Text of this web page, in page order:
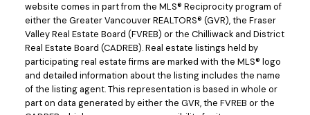
website comes in part from the MLS® Reciprocity program of
either the Greater Vancouver REALTORS® (GVR), the Fraser
Valley Real Estate Board (FVREB) or the Chilliwack and District
Real Estate Board (CADREB). Real estate listings held by
participating real estate firms are marked with the MLS® logo
and detailed information about the listing includes the name
of the listing agent. This representation is based in whole or
part on data generated by either the GVR, the FVREB or the